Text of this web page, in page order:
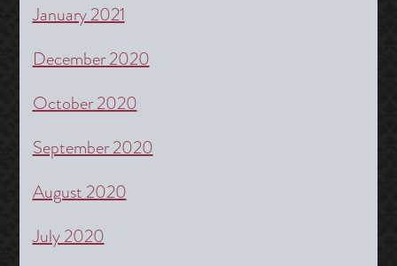
January 2021
December 2020
October 2020
September 2020
August 2020
July 2020